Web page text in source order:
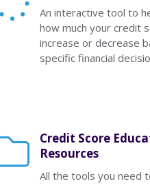
An interactive tool to
how much your credit
increase or decrease
specific financial
Credit Score
Resources
All the tools you need